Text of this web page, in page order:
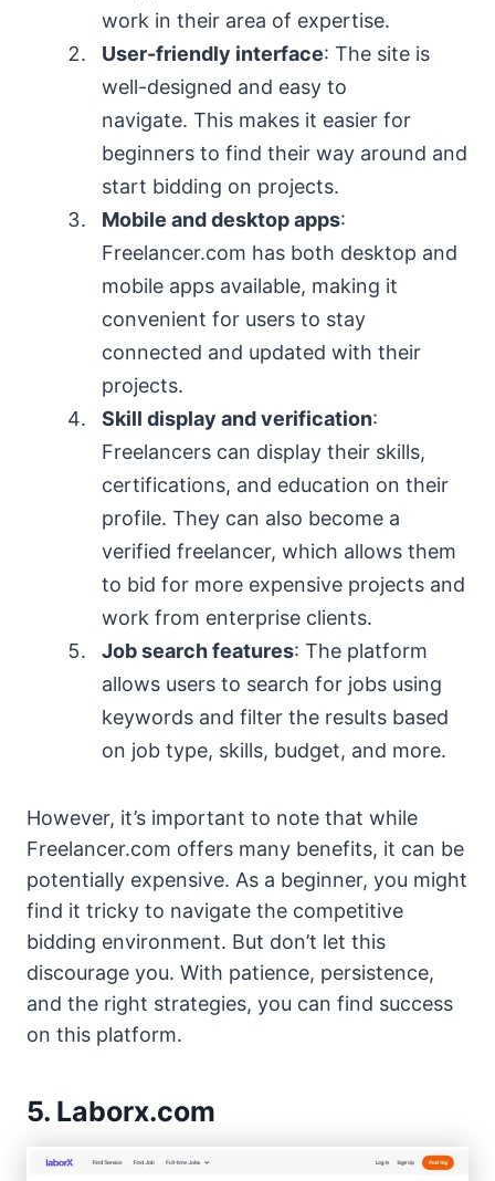
work in their area of expertise.
User-friendly interface: The site is
well-designed and easy to
navigate. This makes it easier for
beginners to find their way around and
start bidding on projects.
Mobile and desktop apps:
Freelancer.com has both desktop and
mobile apps available, making it
convenient for users to stay
connected and updated with their
projects.
Skill display and verification:
Freelancers can display their skills,
certifications, and education on their
profile. They can also become a
verified freelancer, which allows them
to bid for more expensive projects and
work from enterprise clients.
Job search features: The platform
allows users to search for jobs using
keywords and filter the results based
on job type, skills, budget, and more.
However, it’s important to note that while
Freelancer.com offers many benefits, it can be
potentially expensive. As a beginner, you might
find it tricky to navigate the competitive
bidding environment. But don’t let this
discourage you. With patience, persistence,
and the right strategies, you can find success
on this platform.
5. Laborx.com